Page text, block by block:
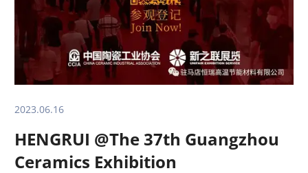
2023.06.16
HENGRUI @The 37th Guangzhou
Ceramics Exhibition